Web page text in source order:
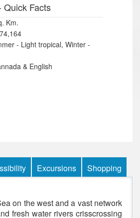
Quick Facts
Km.
- Light tropical, Winter -
& English
Excursions Shopping
on the west and a vast network
fresh water rivers crisscrossing